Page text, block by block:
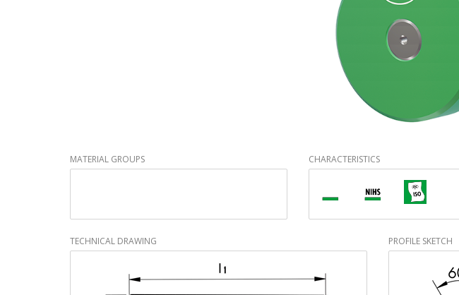
MATERIAL GROUPS CHARACTERISTICS
TECHNICAL DRAWING PROFILE SKETCH